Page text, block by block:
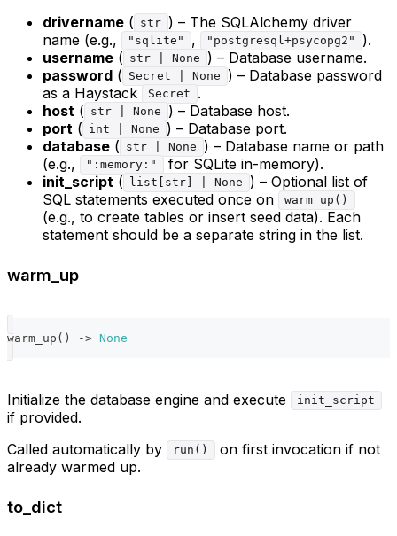
drivername ( str ) – The SQLAlchemy driver
name (e.g.,
"sqlite" , "postgresql+psycopg2"
).
username ( str | None
) – Database username.
password ( Secret | None
) – Database password
as a Haystack
Secret
.
host ( str | None
) – Database host.
port ( int | None
) – Database port.
database ( str | None
) – Database name or path
(e.g.,
":memory:"
for SQLite in-memory).
init_script ( list[str] | None
) – Optional list of
SQL statements executed once on
warm_up()
(e.g., to create tables or insert seed data). Each
statement should be a separate string in the list.
warm_up
warm_up ( ) -> None
Initialize the database engine and execute init_script
if provided.
Called automatically by
run()
on first invocation if not
already warmed up.
to_dict